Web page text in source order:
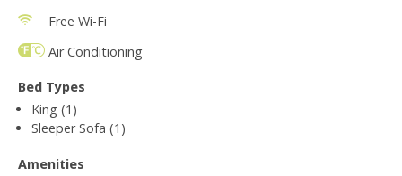
Free Wi-Fi
Air Conditioning
Bed Types
King (1)
Sleeper Sofa (1)
Amenities